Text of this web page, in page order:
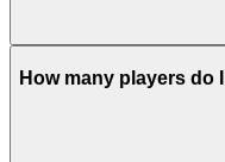
How many players do